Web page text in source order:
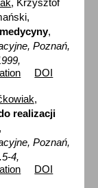
, Krzysztof
,
Poznań,
DOI
,
realizacji
Poznań,
4,
DOI